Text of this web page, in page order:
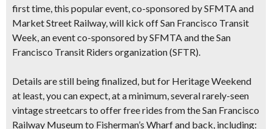
first time, this popular event, co-sponsored by SFMTA and
Market Street Railway, will kick off San Francisco Transit
Week, an event co-sponsored by SFMTA and the San
Francisco Transit Riders organization (SFTR).
Details are still being finalized, but for Heritage Weekend
at least, you can expect, at a minimum, several rarely-seen
vintage streetcars to offer free rides from the San Francisco
Railway Museum to Fisherman’s Wharf and back, including: